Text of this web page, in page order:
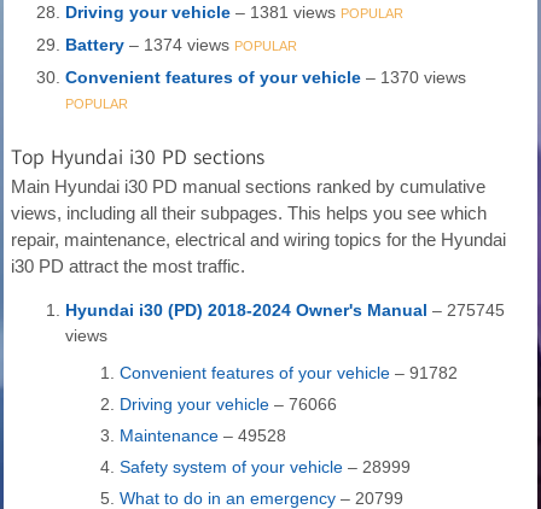
Driving your vehicle – 1381 views POPULAR
Battery – 1374 views POPULAR
Convenient features of your vehicle – 1370 views
POPULAR
Top Hyundai i30 PD sections
Main Hyundai i30 PD manual sections ranked by cumulative
views, including all their subpages. This helps you see which
repair, maintenance, electrical and wiring topics for the Hyundai
i30 PD attract the most traffic.
Hyundai i30 (PD) 2018-2024 Owner's Manual – 275745
views
Convenient features of your vehicle – 91782
Driving your vehicle – 76066
Maintenance – 49528
Safety system of your vehicle – 28999
What to do in an emergency – 20799